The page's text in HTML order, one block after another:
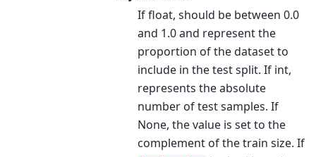
If float, should be between 0.0
and 1.0 and represent the
proportion of the dataset to
include in the test split. If int,
represents the absolute
number of test samples. If
None, the value is set to the
complement of the train size. If